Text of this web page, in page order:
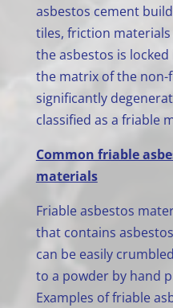
asbestos cement
tiles, friction
the asbestos is
the matrix of the non-
significantly
classified as a friable
Common friable
materials
Friable asbestos
that contains
can be easily
to a powder by hand
Examples of friable